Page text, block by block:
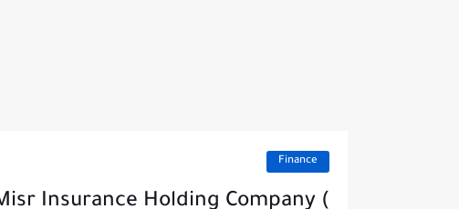
Finance
Insurance Holding Company (